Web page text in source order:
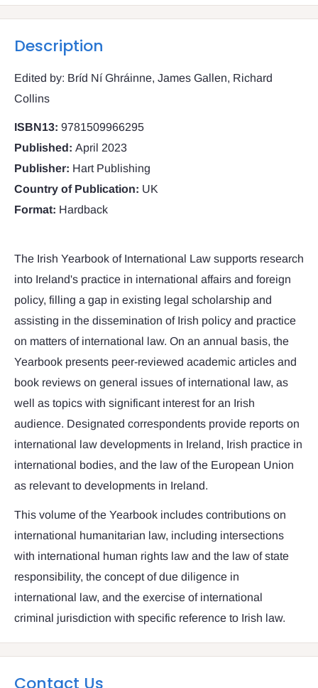
Description
Edited by: Bríd Ní Ghráinne, James Gallen, Richard
Collins
ISBN13: 9781509966295
Published: April 2023
Publisher: Hart Publishing
Country of Publication: UK
Format: Hardback
The Irish Yearbook of International Law supports research
into Ireland's practice in international affairs and foreign
policy, filling a gap in existing legal scholarship and
assisting in the dissemination of Irish policy and practice
on matters of international law. On an annual basis, the
Yearbook presents peer-reviewed academic articles and
book reviews on general issues of international law, as
well as topics with significant interest for an Irish
audience. Designated correspondents provide reports on
international law developments in Ireland, Irish practice in
international bodies, and the law of the European Union
as relevant to developments in Ireland.
This volume of the Yearbook includes contributions on
international humanitarian law, including intersections
with international human rights law and the law of state
responsibility, the concept of due diligence in
international law, and the exercise of international
criminal jurisdiction with specific reference to Irish law.
Contact Us